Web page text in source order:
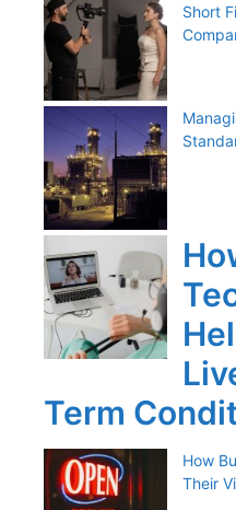
Short
Term
How
Their